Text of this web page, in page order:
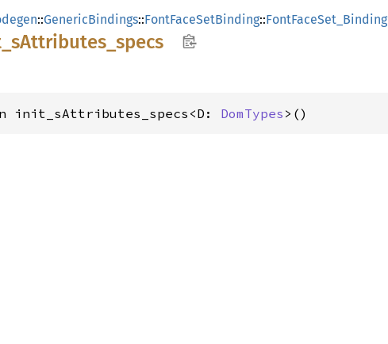
::GenericBindings::FontFaceSetBinding::FontFaceSet_Binding
sAttributes_ specs
init_sAttributes_specs<D: DomTypes >()